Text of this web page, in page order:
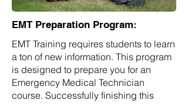
EMT Preparation Program:
EMT Training requires students to learn
a ton of new information. This program
is designed to prepare you for an
Emergency Medical Technician
course. Successfully finishing this